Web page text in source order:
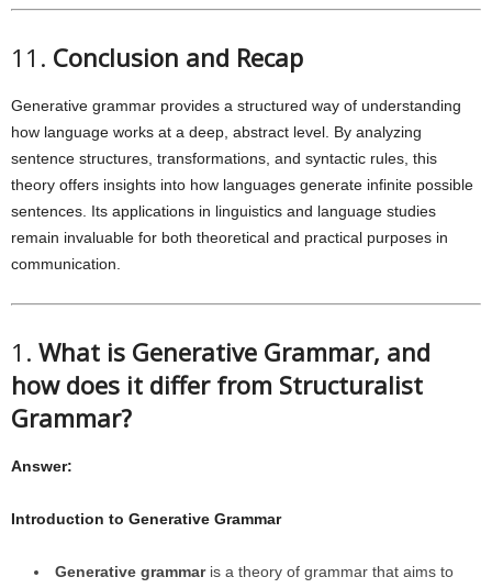
11. Conclusion and Recap
Generative grammar provides a structured way of understanding
how language works at a deep, abstract level. By analyzing
sentence structures, transformations, and syntactic rules, this
theory offers insights into how languages generate infinite possible
sentences. Its applications in linguistics and language studies
remain invaluable for both theoretical and practical purposes in
communication.
1. What is Generative Grammar, and
how does it differ from Structuralist
Grammar?
Answer:
Introduction to Generative Grammar
Generative grammaris a theory of grammar that aims to